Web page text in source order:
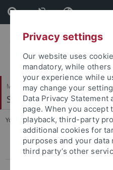
Skip
to
content
Skip
to
footer
Mathematisch-Naturwissenschaftliche
Symbolisches Rechnen
You are here: Startseite ...
Automatisches Beweisen -
Privacy settings
Our website uses
mandatory, while
your experience while
may change your
Data Privacy Statement
page. When you accept
playback, third-party
additional cookies for
purposes and your data
third party’s other